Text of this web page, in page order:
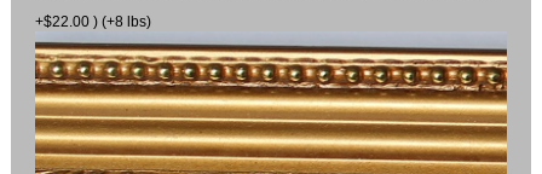
+$22.00 ) (+8 lbs)